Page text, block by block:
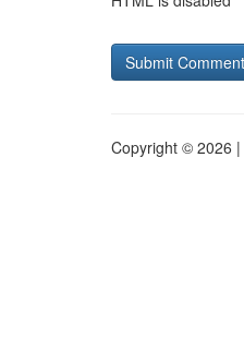
Copyright © 2026 |